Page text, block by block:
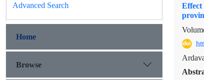
Advanced Search
Home
Browse